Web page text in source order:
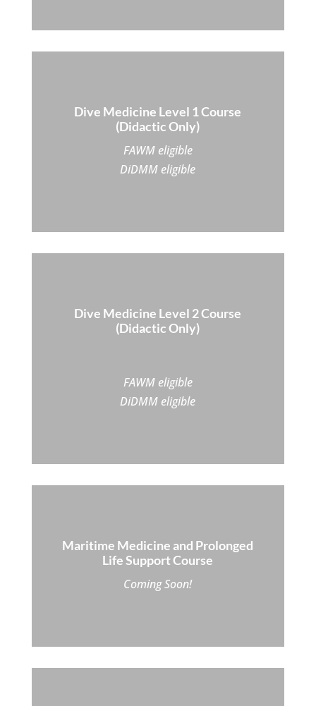
Dive Medicine Level 1 Course
(Didactic Only)
FAWM eligible
DiDMM eligible
Dive Medicine Level 2 Course
(Didactic Only)
FAWM eligible
DiDMM eligible
Maritime Medicine and Prolonged
Life Support Course
Coming Soon!